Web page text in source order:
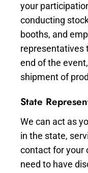
your
conducting
booths, and
representatives
end of the
shipment of
State
We can act as
in the state,
contact for your
need to have